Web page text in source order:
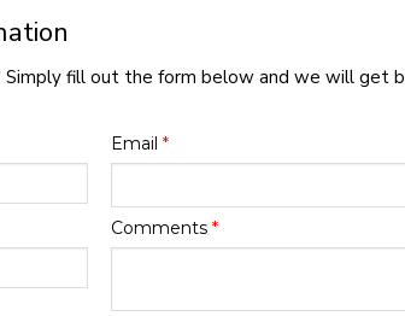
Simply fill out the form below and we will get
Email *
Comments *